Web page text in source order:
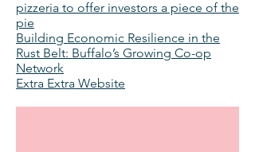
pizzeria to offer investors a piece of the
pie
Building Economic Resilience in the
Rust Belt: Buffalo’s Growing Co-op
Network
Extra Extra Website